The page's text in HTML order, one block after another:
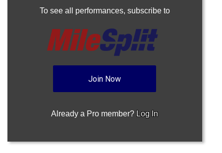
To see all performances, subscribe to
Join Now
Already a Pro member? Log In